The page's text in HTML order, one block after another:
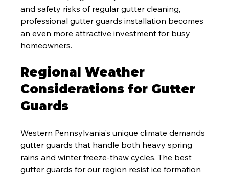
and safety risks of regular gutter cleaning,
professional gutter guards installation becomes
an even more attractive investment for busy
homeowners.
Regional Weather
Considerations for Gutter
Guards
Western Pennsylvania's unique climate demands
gutter guards that handle both heavy spring
rains and winter freeze-thaw cycles. The best
gutter guards for our region resist ice formation